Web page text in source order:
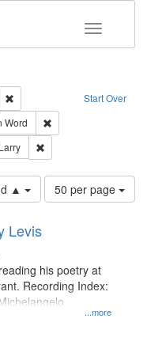
Toggle
Start Over
Remove constraint Subject:
Word
English
▲
Number
of
page
50 per page
Levis
...more
reading his poetry at
Recording Index: